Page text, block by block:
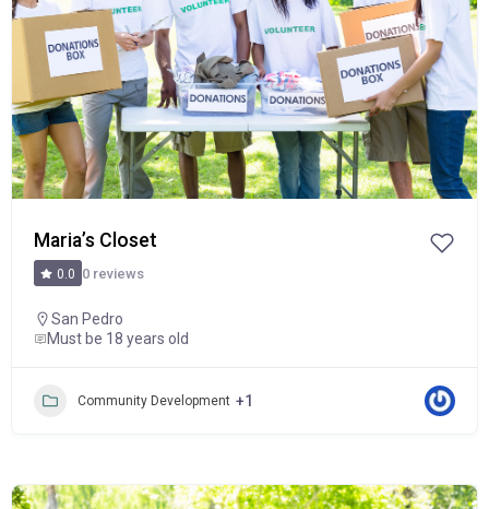
Maria’s Closet
0.0 0 reviews
San Pedro
Must be 18 years old
Community Development +1